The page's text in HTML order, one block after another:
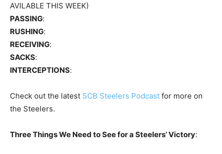
AVILABLE THIS WEEK)
PASSING:
RUSHING:
RECEIVING:
SACKS:
INTERCEPTIONS:
Check out the latest SCB Steelers Podcast for more on
the Steelers.
Three Things We Need to See for a Steelers’ Victory: